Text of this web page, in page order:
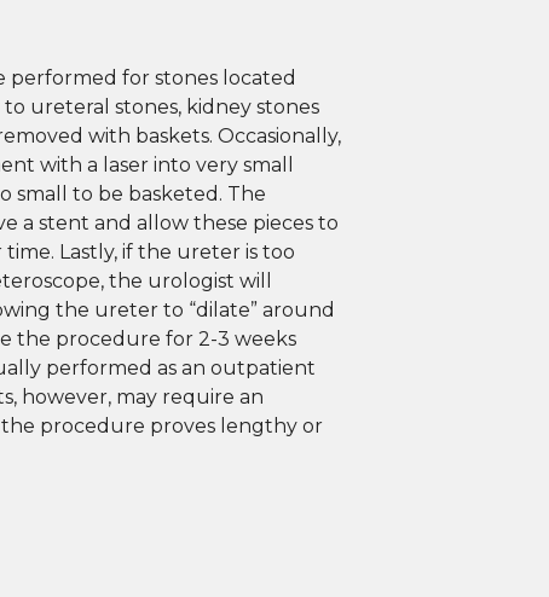
performed for stones located
ureteral stones, kidney stones
with baskets. Occasionally,
with a laser into very small
small to be basketed. The
a stent and allow these pieces to
Lastly, if the ureter is too
the urologist will
the ureter to “dilate” around
the procedure for 2-3 weeks
performed as an outpatient
however, may require an
procedure proves lengthy or